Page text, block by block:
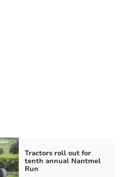
Tractors roll out for
tenth annual Nantmel
Run